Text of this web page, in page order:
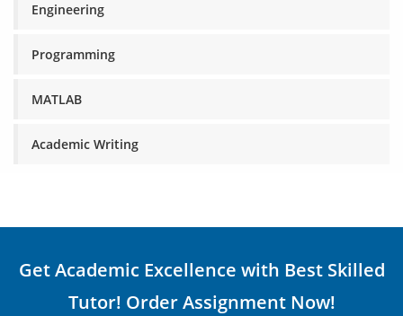
Engineering
Programming
MATLAB
Academic Writing
Get Academic Excellence with Best Skilled
Tutor! Order Assignment Now!